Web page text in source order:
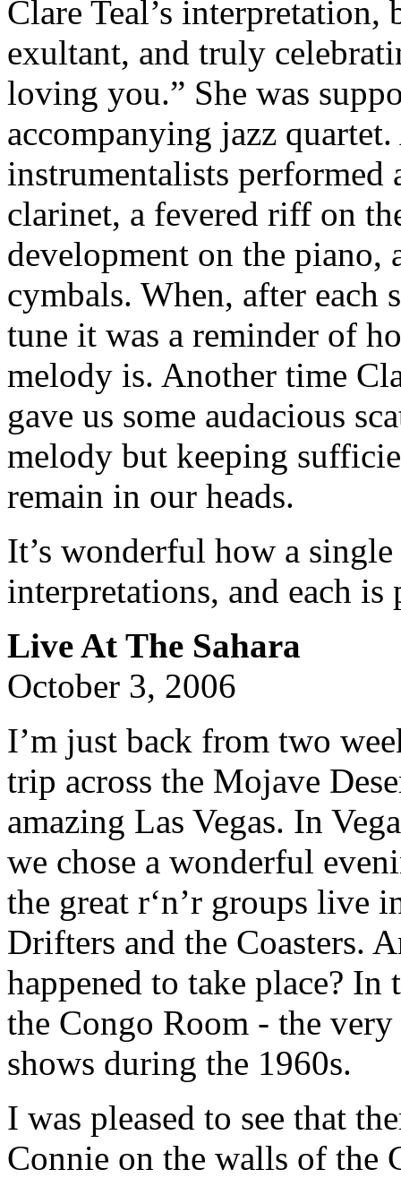
Clare Teal’s interpretation,
exultant, and truly
loving you.” She was
accompanying jazz
instrumentalists performed
clarinet, a fevered riff on
development on the piano,
cymbals. When, after each
tune it was a reminder of
melody is. Another time
gave us some audacious
melody but keeping
remain in our heads.
It’s wonderful how a
interpretations, and each
Live At The Sahara
October 3, 2006
I’m just back from two
trip across the Mojave
amazing Las Vegas. In
we chose a wonderful
the great r‘n’r groups live
Drifters and the Coasters.
happened to take place? In
the Congo Room - the
shows during the 1960s.
I was pleased to see that
Connie on the walls of the